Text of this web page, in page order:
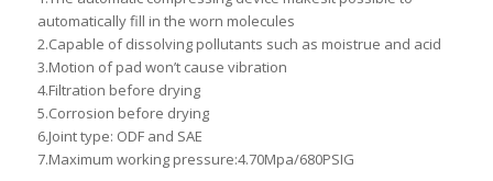
automatically fill in the worn molecules
2.Capable of dissolving pollutants such as moistrue and acid
3.Motion of pad won’t cause vibration
4.Filtration before drying
5.Corrosion before drying
6.Joint type: ODF and SAE
7.Maximum working pressure:4.70Mpa/680PSIG